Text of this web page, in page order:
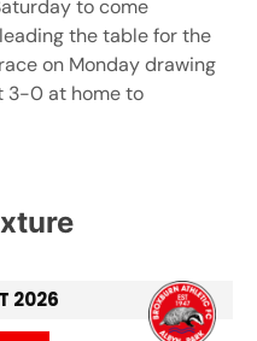
to come
the table for the
on Monday drawing
3-0 at home to
2026